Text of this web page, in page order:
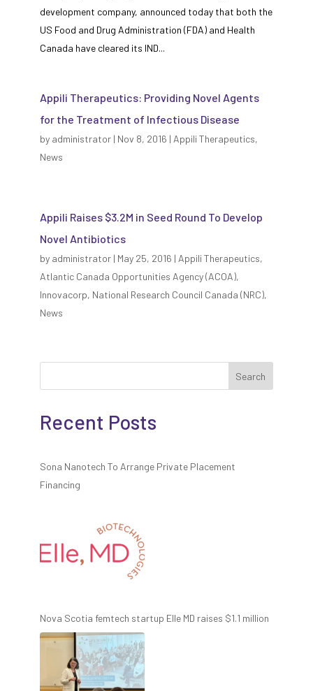
development company, announced today that both the
US Food and Drug Administration (FDA) and Health
Canada have cleared its IND...
Appili Therapeutics: Providing Novel Agents
for the Treatment of Infectious Disease
by administrator| Nov 8, 2016 | Appili Therapeutics,
News
Appili Raises $3.2M in Seed Round To Develop
Novel Antibiotics
by administrator| May 25, 2016 | Appili Therapeutics,
Atlantic Canada Opportunities Agency (ACOA),
Innovacorp, National Research Council Canada (NRC),
News
Search
Recent Posts
Sona Nanotech To Arrange Private Placement
Financing
Nova Scotia femtech startup Elle MD raises $1.1 million